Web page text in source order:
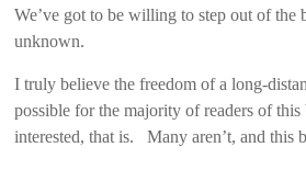
We’ve got to be willing to step out of the
unknown.
I truly believe the freedom of a long-
possible for the majority of readers of
interested, that is. Many aren’t, and this